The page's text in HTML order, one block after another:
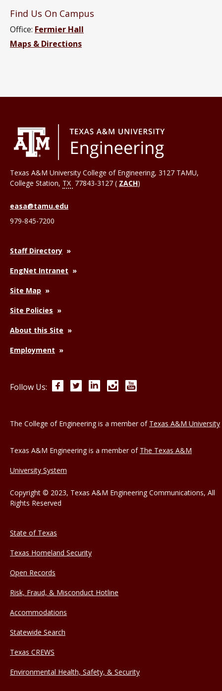
Find Us On Campus
Office: Fermier Hall
Maps & Directions
Texas A&M University College of Engineering, 3127 TAMU,
College Station, TX 77843-3127 ( ZACH)
easa@tamu.edu
979-845-7200
Staff Directory
EngNet Intranet
Site Map
Site Policies
About this Site
Employment
Follow Us: FacebookTwitterLinkedInInstagram
The College of Engineering is a member of Texas A&M University
Texas A&M Engineering is a member of The Texas A&M
University System
Copyright © 2023, Texas A&M Engineering Communications, All
Rights Reserved
State of Texas
Texas Homeland Security
Open Records
Risk, Fraud, & Misconduct Hotline
Accommodations
Statewide Search
Texas CREWS
Environmental Health, Safety, & Security